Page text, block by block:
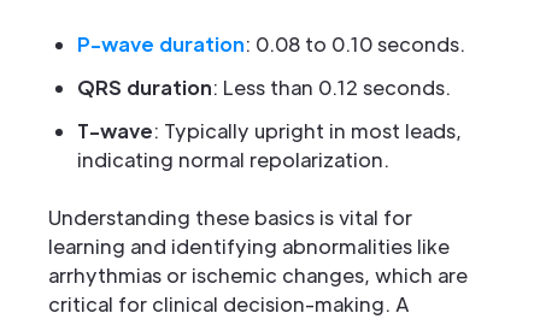
P-wave duration: 0.08 to 0.10 seconds.
QRS duration: Less than 0.12 seconds.
T-wave: Typically upright in most leads,
indicating normal repolarization.
Understanding these basics is vital for
learning and identifying abnormalities like
arrhythmias or ischemic changes, which are
critical for clinical decision-making. A